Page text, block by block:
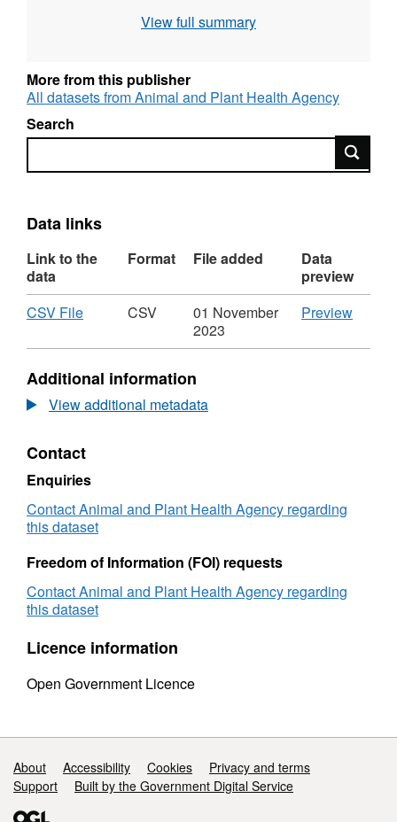
View full summary
More from this publisher
All datasets from Animal and Plant Health Agency
Search
Search
Data links
Link to the
data
Format File added
Data
preview
Download
CSV File,
CSV,
Laboratory
Tests
(Commercial)
Pigs
2011
CSV
01 November
2023
PreviewCSV
File',
Additional information
View additional metadata
Contact
Enquiries
Contact Animal and Plant Health Agency regarding
this dataset
Freedom of Information (FOI) requests
Contact Animal and Plant Health Agency regarding
this dataset
Licence information
Open Government Licence
Support links
About Accessibility Cookies
Privacy and terms
Support
Built by the Government Digital Service